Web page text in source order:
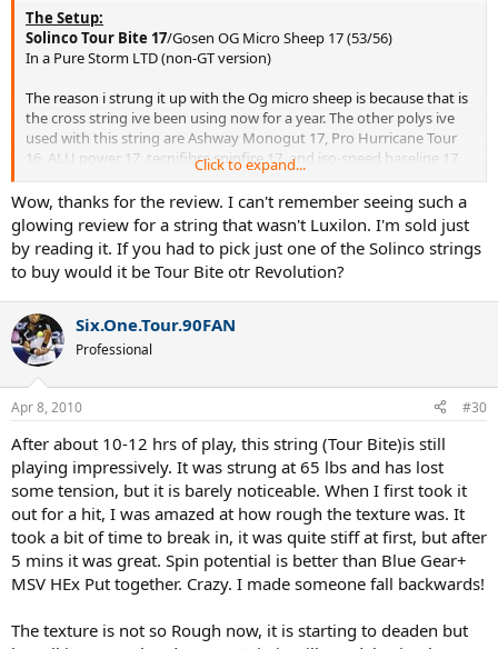
The Setup:
Solinco Tour Bite 17/Gosen OG Micro Sheep 17 (53/56)
In a Pure Storm LTD (non-GT version)
The reason i strung it up with the Og micro sheep is because that is
the cross string ive been using now for a year. The other polys ive
used with this string are Ashway Monogut 17, Pro Hurricane Tour
16, ALU power 17, tecnifibre spinfire 17, and iso-speed baseline 17
Hitting Time
I got in 4 different hitting sessions totaling 6.5 hrs.
Playing Characteristics
Power
- 9/10
Control - 10/10
Comfort- 9/10
Spin- 10/10
String Movement - 10/10
Impressions
-The string felt just a little too stiff (but not harsh on the arm) so i
will string a few lbs. lower next time.
-the control of the string was simply amazing(more than ive felt
Click to expand...
Wow, thanks for the review. I can't remember seeing such a
glowing review for a string that wasn't Luxilon. I'm sold just
by reading it. If you had to pick just one of the Solinco strings
to buy would it be Tour Bite otr Revolution?
Six.One.Tour.90FAN
Professional
Apr 8, 2010 #30
After about 10-12 hrs of play, this string (Tour Bite)is still
playing impressively. It was strung at 65 lbs and has lost
some tension, but it is barely noticeable. When I first took it
out for a hit, I was amazed at how rough the texture was. It
took a bit of time to break in, it was quite stiff at first, but after
5 mins it was great. Spin potential is better than Blue Gear+
MSV HEx Put together. Crazy. I made someone fall backwards!
The texture is not so Rough now, it is starting to deaden but